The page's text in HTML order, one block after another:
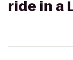
ride in a